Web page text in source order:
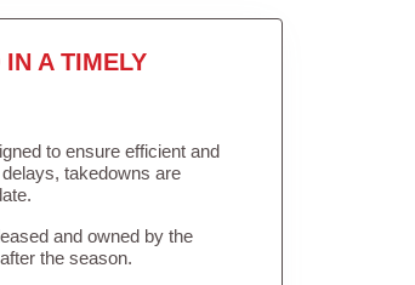
A TIMELY
to ensure efficient and
takedowns are
and owned by the
the season.